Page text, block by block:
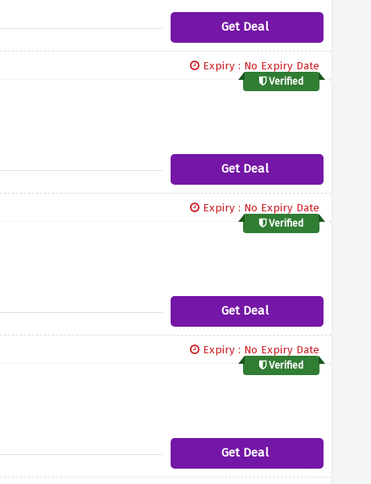
Get Deal
Expiry : No Expiry Date
Verified
Get Deal
Expiry : No Expiry Date
Verified
Get Deal
Expiry : No Expiry Date
Verified
Get Deal